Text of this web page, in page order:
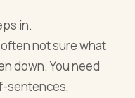
in.
not sure what
down. You need
sentences,